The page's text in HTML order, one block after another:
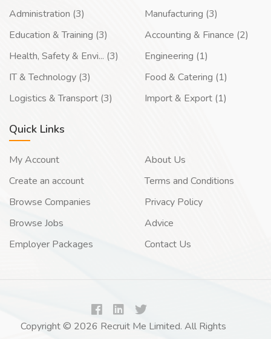
Administration (3)
Education & Training (3)
Health, Safety & Envi... (3)
IT & Technology (3)
Logistics & Transport (3)
Manufacturing (3)
Accounting & Finance (2)
Engineering (1)
Food & Catering (1)
Import & Export (1)
Quick Links
My Account
Create an account
Browse Companies
Browse Jobs
Employer Packages
About Us
Terms and Conditions
Privacy Policy
Advice
Contact Us
Copyright © 2026 Recruit Me Limited. All Rights